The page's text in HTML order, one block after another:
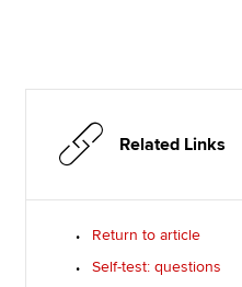
Related Links
Return to article
Self-test: questions